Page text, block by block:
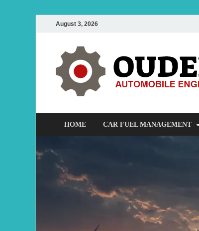
August 3, 2026
HOME CAR FUEL MANAGEMENT